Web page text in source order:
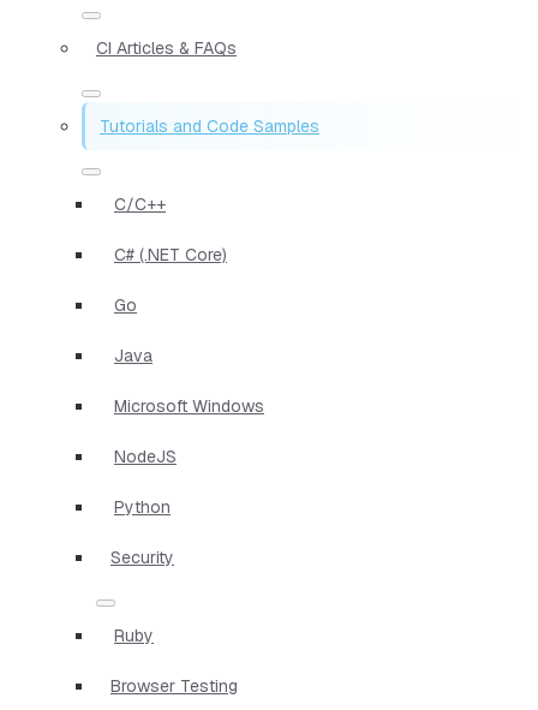
CI Articles & FAQs
Tutorials and Code Samples
C/C++
C# (.NET Core)
Go
Java
Microsoft Windows
NodeJS
Python
Security
Ruby
Browser Testing